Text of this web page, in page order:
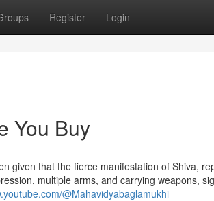
Register Login
You Buy
given that the fierce manifestation of Shiva,
multiple arms, and carrying weapons,
@Mahavidyabaglamukhi